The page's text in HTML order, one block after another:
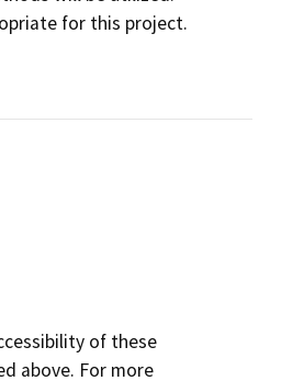
for this project.
of these
above. For more